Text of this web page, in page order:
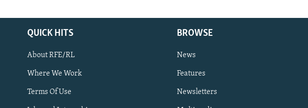
Subscribe
QUICK HITS
About RFE/RL
Where We Work
Terms Of Use
BROWSE
News
Features
Newsletters